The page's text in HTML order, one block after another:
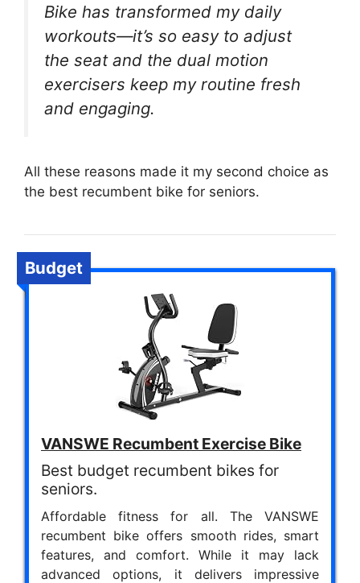
Bike has transformed my daily
workouts—it’s so easy to adjust
the seat and the dual motion
exercisers keep my routine fresh
and engaging.
All these reasons made it my second choice as
the best recumbent bike for seniors.
Budget
VANSWE Recumbent Exercise Bike
Best budget recumbent bikes for
seniors.
Affordable fitness for all. The VANSWE
recumbent bike offers smooth rides, smart
features, and comfort. While it may lack
advanced options, it delivers impressive